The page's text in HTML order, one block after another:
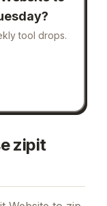
tool drops.
zipit